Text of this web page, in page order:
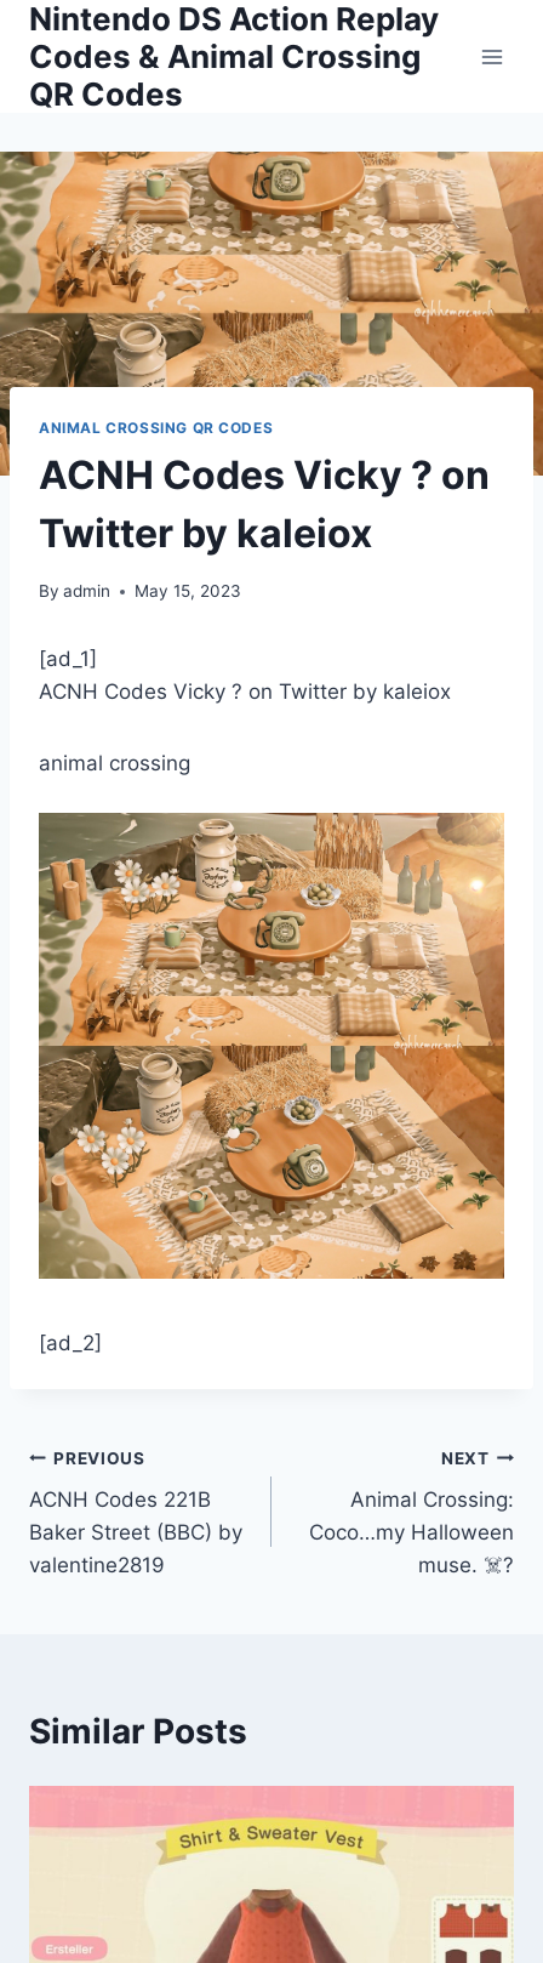
Skip
content
Nintendo DS Action Replay
Codes & Animal Crossing
QR Codes
ANIMAL CROSSING QR CODES
ACNH Codes Vicky ? on
Twitter by kaleiox
By admin May 15, 2023
[ad_1]
ACNH Codes Vicky ? on Twitter by kaleiox
animal crossing
[ad_2]
Post
navigation
PREVIOUS
ACNH Codes 221B
Baker Street (BBC) by
valentine2819
NEXT
Animal Crossing:
Coco…my Halloween
muse. ☠️?
Similar Posts